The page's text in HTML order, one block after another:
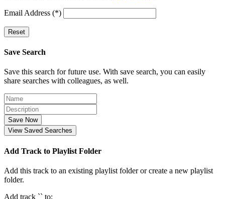
Email Address (*)
Reset
Save Search
Save this search for future use. With save search, you can easily
share searches with colleagues, as well.
Save Now
View Saved Searches
Add Track to Playlist Folder
Add this track to an existing playlist folder or create a new playlist
folder.
Add track `` to: